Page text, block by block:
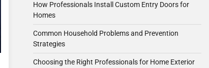
How Professionals Install Custom Entry Doors for
Homes
Common Household Problems and Prevention
Strategies
Choosing the Right Professionals for Home Exterior